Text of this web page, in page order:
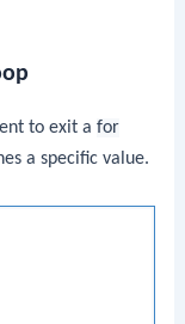
to exit afor
a specific value.